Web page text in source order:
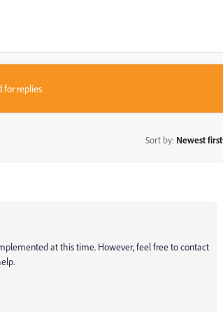
for replies.
Sort by: Newest first
at this time. However, feel free to contact